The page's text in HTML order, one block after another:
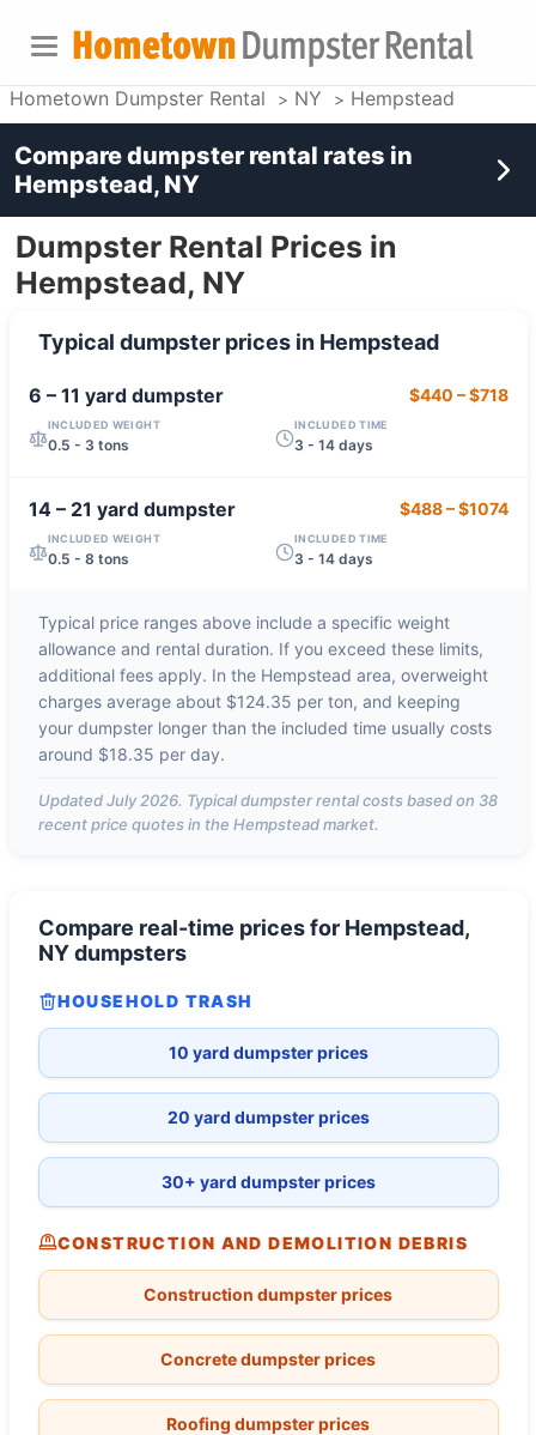
Hometown Dumpster Rental NY Hempstead
Dumpster Rental Prices in
Hempstead, NY
Typical dumpster prices in Hempstead
6 – 11 yarddumpster $440 –$718
INCLUDED WEIGHT
0.5 - 3 tons
INCLUDED TIME
3 - 14 days
14 – 21 yarddumpster $488–$1074
INCLUDED WEIGHT
0.5 - 8 tons
INCLUDED TIME
3 - 14 days
Typical price ranges above include a specific weight
allowance and rental duration. If you exceed these limits,
additional fees apply. In the Hempstead area, overweight
charges average about $124.35 per ton, and keeping
your dumpster longer than the included time usually costs
around $18.35 per day.
UpdatedJuly 2026. Typical dumpster rental costs based on 38
recent price quotes in the Hempsteadmarket.
Compare real-time prices for Hempstead,
NYdumpsters
HOUSEHOLD TRASH
10 yard dumpster prices
20 yard dumpster prices
30+ yard dumpster prices
CONSTRUCTION AND DEMOLITION DEBRIS
Construction dumpster prices
Concrete dumpster prices
Roofing dumpster prices
Compare dumpster rental rates in
Hempstead, NY